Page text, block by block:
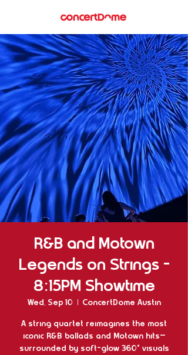
R&B and Motown
Legends on Strings -
8:15PM Showtime
Wed, Sep 10
  |
ConcertDome Austin
A string quartet reimagines the most
iconic R&B ballads and Motown hits—
surrounded by soft-glow 360° visuals